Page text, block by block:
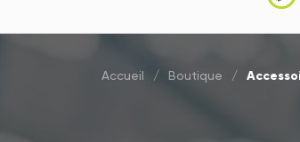
Accueil / Boutique /